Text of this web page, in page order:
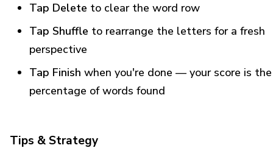
Tap Delete to clear the word row
Tap Shuffle to rearrange the letters for a fresh
perspective
Tap Finish when you're done — your score is the
percentage of words found
Tips & Strategy